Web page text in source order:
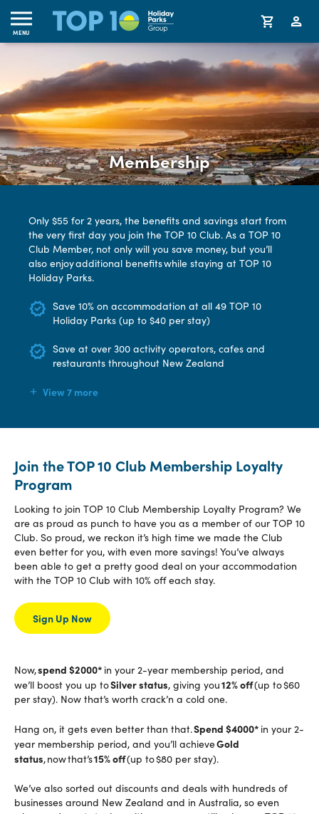
MENU
Membership
Only $55 for 2 years, the benefits and savings start from
the very first day you join the TOP 10 Club. As a TOP 10
Club Member, not only will you save money, but you’ll
also enjoy additional benefits while staying at TOP 10
Holiday Parks.
Save 10% on accommodation at all 49 TOP 10
Holiday Parks (up to $40 per stay)
Save at over 300 activity operators, cafes and
restaurants throughout New Zealand
View 7 more
Join the TOP 10 Club Membership Loyalty
Program
Looking to join TOP 10 Club Membership Loyalty Program? We
are as proud as punch to have you as a member of our TOP 10
Club. So proud, we reckon it’s high time we made the Club
even better for you, with even more savings! You’ve always
been able to get a pretty good deal on your accommodation
with the TOP 10 Club with 10% off each stay.
Sign Up Now
Now,spend $2000* in your 2-year membership period, and
we’ll boost you up toSilver status, giving you12% off(up to $60
per stay). Now that’s worth crack’n a cold one.
Hang on, it gets even better than that.Spend $4000* in your 2-
year membership period, and you’ll achieveGold
status,now that’s15% off(up to $80 per stay).
We’ve also sorted out discounts and deals with hundreds of
businesses around New Zealand and in Australia, so even